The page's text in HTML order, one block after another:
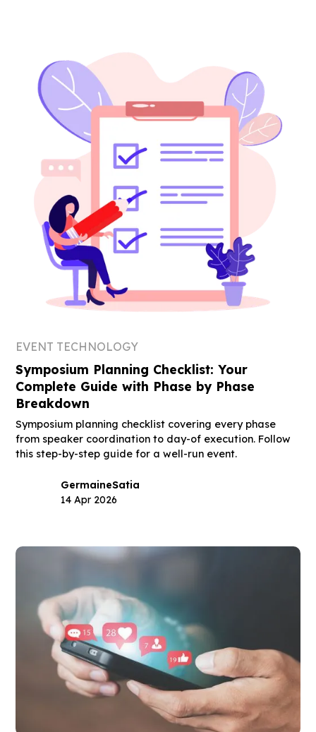
EVENT TECHNOLOGY
Symposium Planning Checklist: Your
Complete Guide with Phase by Phase
Breakdown
Symposium planning checklist covering every phase
from speaker coordination to day-of execution. Follow
this step-by-step guide for a well-run event.
GermaineSatia
14 Apr 2026